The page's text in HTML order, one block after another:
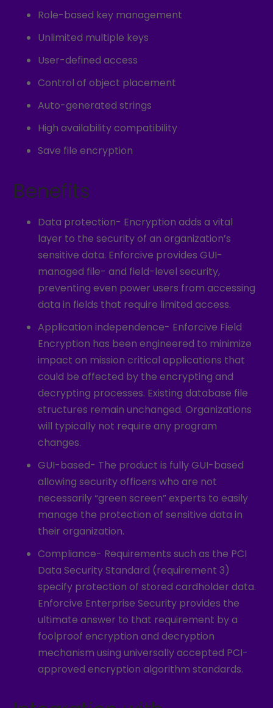
Role-based key management
Unlimited multiple keys
User-defined access
Control of object placement
Auto-generated strings
High availability compatibility
Save file encryption
Benefits
Data protection- Encryption adds a vital
layer to the security of an organization’s
sensitive data. Enforcive provides GUI-
managed file- and field-level security,
preventing even power users from accessing
data in fields that require limited access.
Application independence- Enforcive Field
Encryption has been engineered to minimize
impact on mission critical applications that
could be affected by the encrypting and
decrypting processes. Existing database file
structures remain unchanged. Organizations
will typically not require any program
changes.
GUI-based- The product is fully GUI-based
allowing security officers who are not
necessarily “green screen” experts to easily
manage the protection of sensitive data in
their organization.
Compliance- Requirements such as the PCI
Data Security Standard (requirement 3)
specify protection of stored cardholder data.
Enforcive Enterprise Security provides the
ultimate answer to that requirement by a
foolproof encryption and decryption
mechanism using universally accepted PCI-
approved encryption algorithm standards.